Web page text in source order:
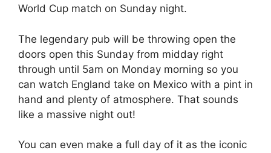
World Cup match on Sunday night.
The legendary pub will be throwing open the
doors open this Sunday from midday right
through until 5am on Monday morning so you
can watch England take on Mexico with a pint in
hand and plenty of atmosphere. That sounds
like a massive night out!
You can even make a full day of it as the iconic